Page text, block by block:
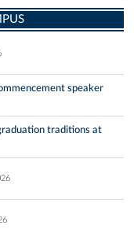
speaker
traditions at